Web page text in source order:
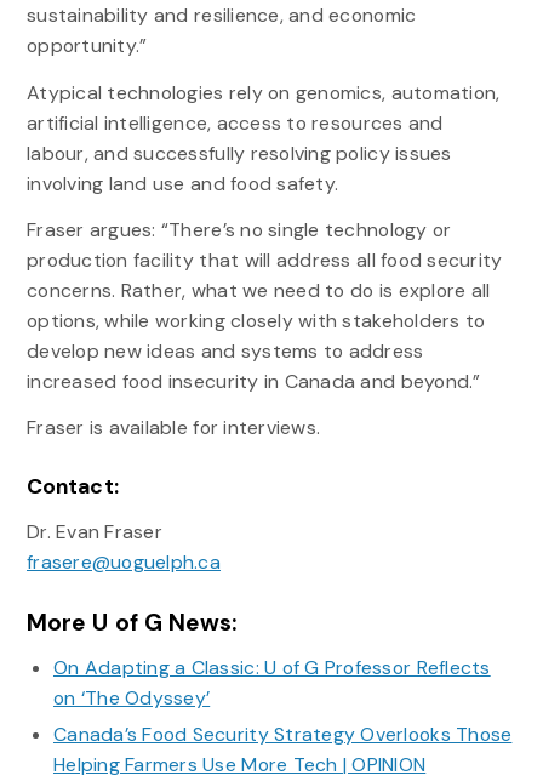
sustainability and resilience, and economic
opportunity.”
Atypical technologies rely on genomics, automation,
artificial intelligence, access to resources and
labour, and successfully resolving policy issues
involving land use and food safety.
Fraser argues: “There’s no single technology or
production facility that will address all food security
concerns. Rather, what we need to do is explore all
options, while working closely with stakeholders to
develop new ideas and systems to address
increased food insecurity in Canada and beyond.”
Fraser is available for interviews.
Contact:
Dr. Evan Fraser
frasere@uoguelph.ca
More U of G News:
On Adapting a Classic: U of G Professor Reflects
on ‘The Odyssey’
Canada’s Food Security Strategy Overlooks Those
Helping Farmers Use More Tech | OPINION